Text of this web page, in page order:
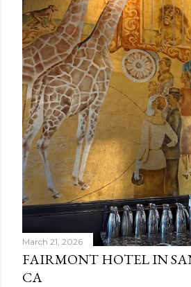
March 21, 2026
FAIRMONT HOTEL IN
CA